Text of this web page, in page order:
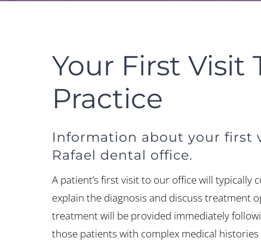
Your First Visit
Practice
Information about your first
Rafael dental office.
A patient’s first visit to our office will typically
explain the diagnosis and discuss treatment
treatment will be provided immediately
those patients with complex medical